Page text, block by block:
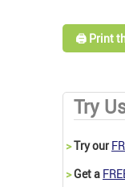
🖨️ Print
Try
>Try our
>Get a